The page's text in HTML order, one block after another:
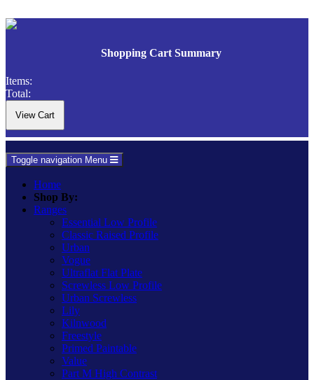
Shopping Cart Summary
Items:
Total:
Toggle navigation Menu
Home
Shop By:
Ranges
Essential Low Profile
Classic Raised Profile
Urban
Vogue
Ultraflat Flat Plate
Screwless Low Profile
Urban Screwless
Lily
Kilnwood
Freestyle
Primed Paintable
Value
Part M High Contrast